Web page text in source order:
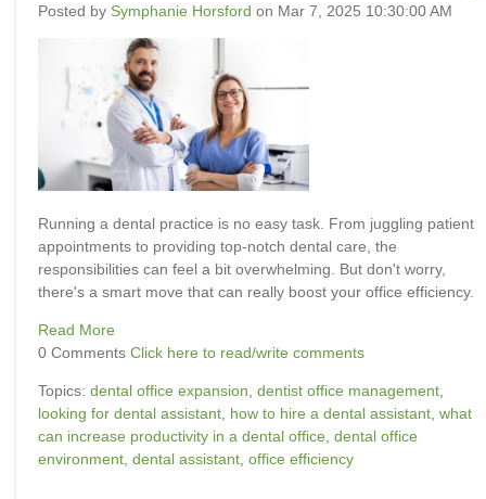
Posted by Symphanie Horsford on Mar 7, 2025 10:30:00 AM
Running a dental practice is no easy task. From juggling patient
appointments to providing top-notch dental care, the
responsibilities can feel a bit overwhelming. But don't worry,
there's a smart move that can really boost your office efficiency.
Read More
0 Comments Click here to read/write comments
Topics: dental office expansion dentist office management
looking for dental assistant how to hire a dental assistant what
can increase productivity in a dental office dental office
environment dental assistant office efficiency